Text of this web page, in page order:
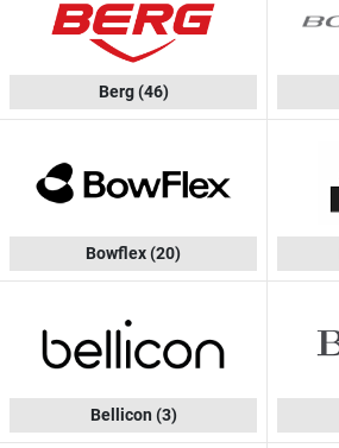
Berg(46)
Bowflex(20)
Bellicon (3)